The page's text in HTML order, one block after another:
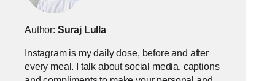
Author: Suraj Lulla
Instagram is my daily dose, before and after
every meal. I talk about social media, captions